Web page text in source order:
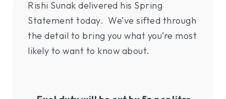
Rishi Sunak delivered his Spring
Statement today. We’ve sifted through
the detail to bring you what you’re most
likely to want to know about.